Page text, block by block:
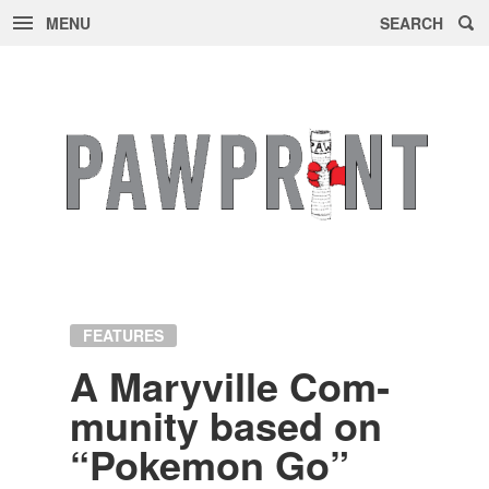
MENU SEARCH
FEATURES
A Maryville Com­
mu­nity based on
“Poke­mon Go”